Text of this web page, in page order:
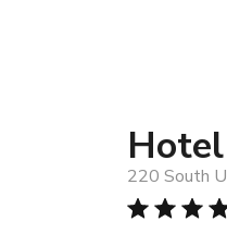
220 South